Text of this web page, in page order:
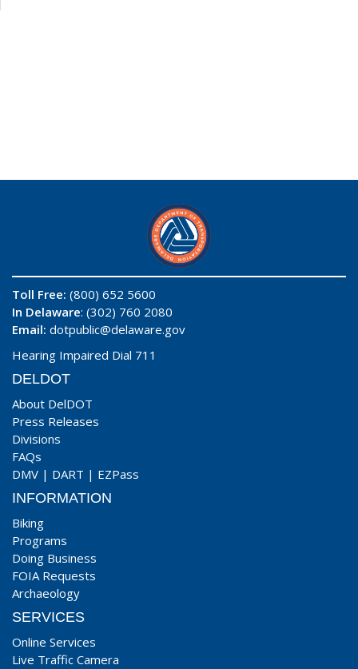
Toll Free: (800) 652 5600
In Delaware: (302) 760 2080
Email: dotpublic@delaware.gov
Hearing Impaired Dial 711
DELDOT
About DelDOT
Press Releases
Divisions
FAQs
DMV | DART | EZPass
INFORMATION
Biking
Programs
Doing Business
FOIA Requests
Archaeology
SERVICES
Online Services
Live Traffic Camera